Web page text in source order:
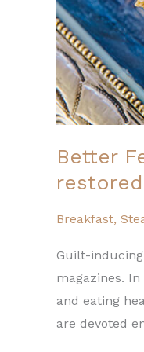
Better
Breakfast,
Guilt-
magazines.
and eating
are devoted
restored.